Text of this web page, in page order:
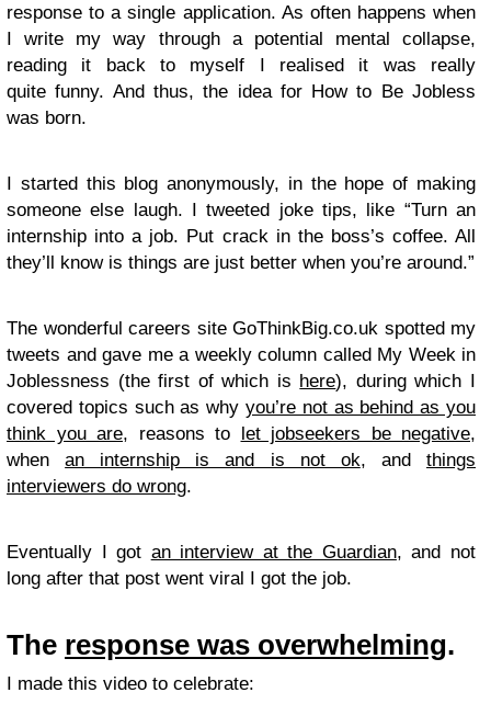
response to a single application. As often happens when
I write my way through a potential mental collapse,
reading it back to myself I realised it was really
quite funny. And thus, the idea for How to Be Jobless
was born.
I started this blog anonymously, in the hope of making
someone else laugh. I tweeted joke tips, like “Turn an
internship into a job. Put crack in the boss’s coffee. All
they’ll know is things are just better when you’re around.”
The wonderful careers site GoThinkBig.co.uk spotted my
tweets and gave me a weekly column called My Week in
Joblessness (the first of which is here), during which I
covered topics such as why you’re not as behind as you
think you are, reasons to let jobseekers be negative,
whenan internship is and is not ok, andthings
interviewers do wrong.
Eventually I got an interview at the Guardian, and not
long after that post went viral I got the job.
The response was overwhelming.
I made this video to celebrate: